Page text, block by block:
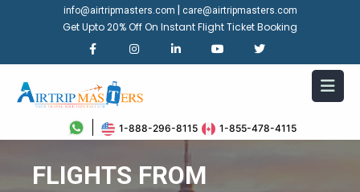
info@airtripmasters.com care@airtripmasters.com
Get Upto 20% Off On Instant Flight Ticket Booking
1-888-296-8115 1-855-478-4115
FLIGHTS FROM